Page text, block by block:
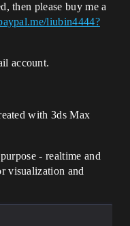
then please buy me a
liubin4444?
account.
with 3ds Max
- realtime and
visualization and